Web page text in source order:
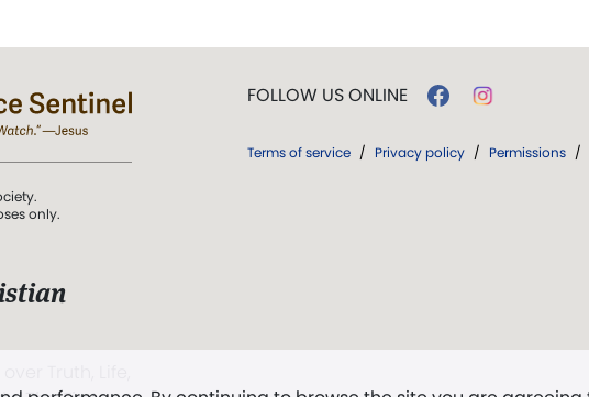
only.
FOLLOW US ONLINE
Terms of service / Privacy policy / Permissions /